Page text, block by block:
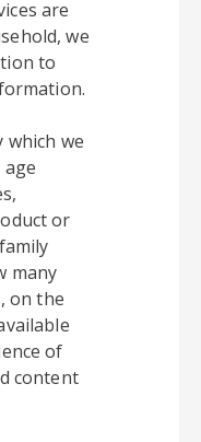
are
we
to
which we
or
many
on the
of
content